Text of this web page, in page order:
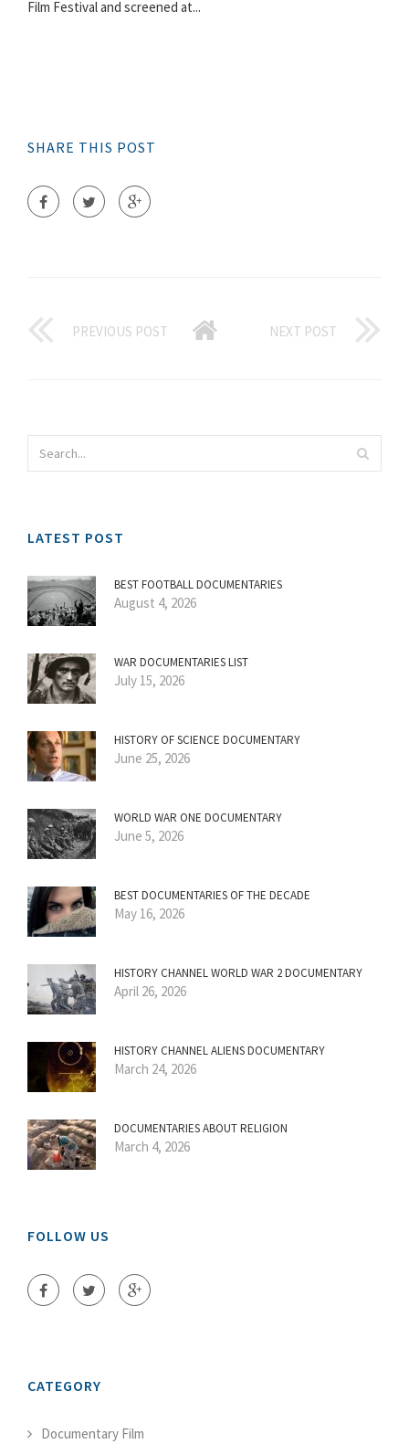
Film Festival and screened at...
SHARE THIS POST
PREVIOUS POST NEXT POST
LATEST POST
BEST FOOTBALL DOCUMENTARIES
August 4, 2026
WAR DOCUMENTARIES LIST
July 15, 2026
HISTORY OF SCIENCE DOCUMENTARY
June 25, 2026
WORLD WAR ONE DOCUMENTARY
June 5, 2026
BEST DOCUMENTARIES OF THE DECADE
May 16, 2026
HISTORY CHANNEL WORLD WAR 2 DOCUMENTARY
April 26, 2026
HISTORY CHANNEL ALIENS DOCUMENTARY
March 24, 2026
DOCUMENTARIES ABOUT RELIGION
March 4, 2026
FOLLOW US
CATEGORY
Documentary Film